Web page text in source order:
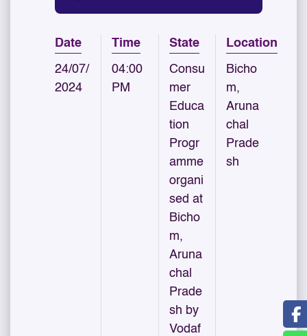
Date
24/07/
2024
Time
04:00
PM
State
Consu
mer
Educa
tion
Progr
amme
organi
sed at
Bicho
m,
Aruna
chal
Prade
sh by
Vodaf
Location
Bicho
m,
Aruna
chal
Prade
sh